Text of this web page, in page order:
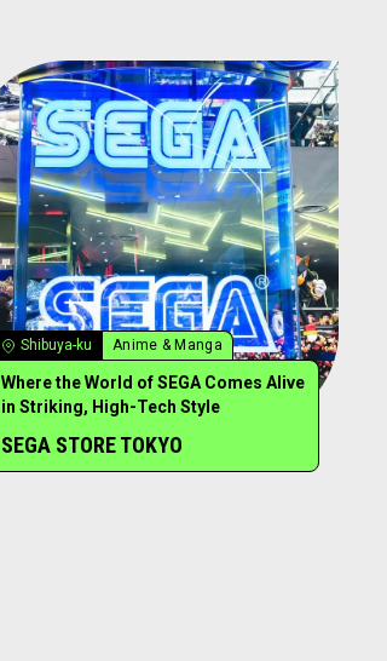
Shibuya-ku Anime & Manga
Where the World of SEGA Comes Alive
in Striking, High-Tech Style
SEGA STORE TOKYO